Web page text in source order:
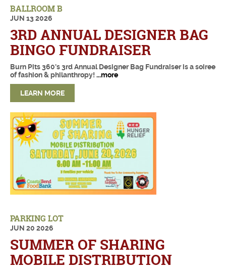
BALLROOM B
JUN 132026
3RD ANNUAL DESIGNER BAG
BINGO FUNDRAISER
Burn Pits 360's 3rd Annual Designer Bag Fundraiser is a soiree
of fashion & philanthropy! ...more
LEARN MORE
PARKING LOT
JUN 20 2026
SUMMER OF SHARING
MOBILE DISTRIBUTION